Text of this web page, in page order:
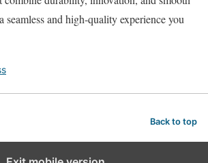
seamless and high-quality experience you
Back to top